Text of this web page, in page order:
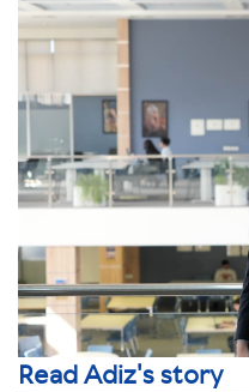
Read Adiz's story